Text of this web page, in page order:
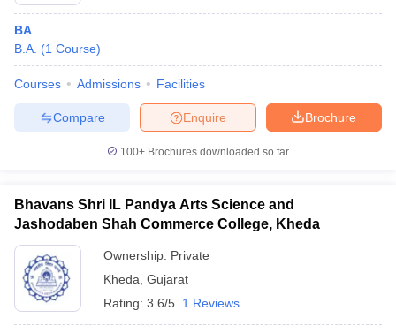
BA
B.A. (1 Course)
Courses Admissions Facilities
Brochure
Enquire
Compare
100+ Brochures downloaded so far
Bhavans Shri IL Pandya Arts Science and
Jashodaben Shah Commerce College, Kheda
Ownership: Private
Kheda Gujarat
Rating: 3.6/5 1 Reviews